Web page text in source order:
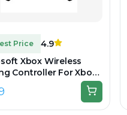
Price
4.9
Xbox Wireless
Controller For Xbox